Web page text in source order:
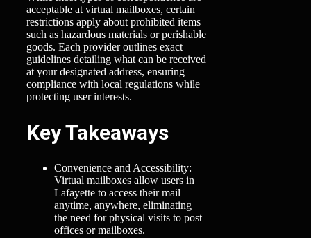
acceptable at virtual mailboxes, certain
restrictions apply about prohibited items
such as hazardous materials or perishable
goods. Each provider outlines exact
guidelines detailing what can be received
at your designated address, ensuring
compliance with local regulations while
protecting user interests.
Key Takeaways
Convenience and Accessibility:
Virtual mailboxes allow users in
Lafayette to access their mail
anytime, anywhere, eliminating
the need for physical visits to post
offices or mailboxes.